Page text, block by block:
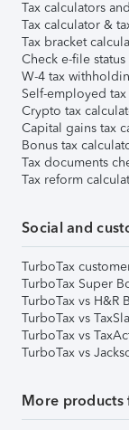
Tax calculators
Tax calculator &
Tax bracket
Check e-file
W-4 tax
Self-employed
Crypto tax
Capital gains tax
Bonus tax
Tax documents
Tax reform
Social and
TurboTax
TurboTax Super
TurboTax vs H&R
TurboTax vs
TurboTax vs
TurboTax vs
More products